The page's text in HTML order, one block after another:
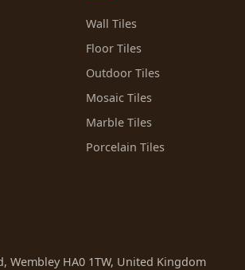
Wall Tiles
Floor Tiles
Outdoor Tiles
Mosaic Tiles
Marble Tiles
Porcelain Tiles
Wembley HA0 1TW, United Kingdom